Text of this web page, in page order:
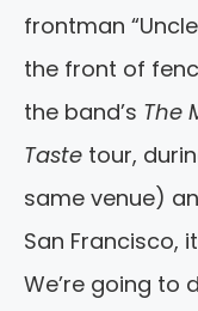
frontman
the front of
the band’s The
Taste tour,
same venue)
San Francisco,
We’re going to